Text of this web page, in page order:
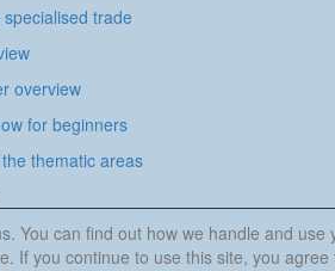
trade
overview
for beginners
thematic areas
You can find out how we handle and
If you continue to use this site, you agree